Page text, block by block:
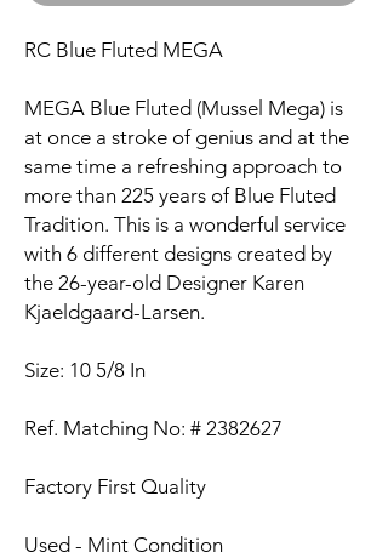
RC Blue Fluted MEGA
MEGA Blue Fluted (Mussel Mega) is
at once a stroke of genius and at the
same time a refreshing approach to
more than 225 years of Blue Fluted
Tradition. This is a wonderful service
with 6 different designs created by
the 26-year-old Designer Karen
Kjaeldgaard-Larsen.
Size: 10 5/8 In
Ref. Matching No: # 2382627
Factory First Quality
Used - Mint Condition